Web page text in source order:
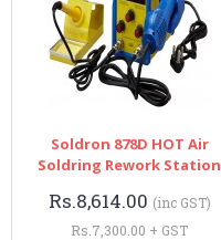
Soldron 878D HOT Air
Soldring Rework Station
Rs.8,614.00 (inc GST)
Rs.7,300.00 + GST